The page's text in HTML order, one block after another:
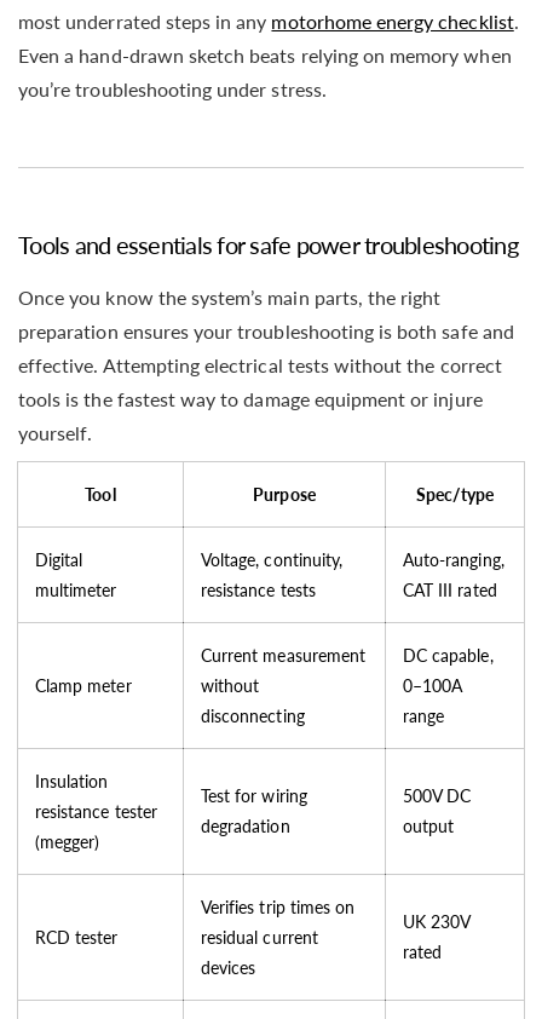
most underrated steps in any motorhome energy checklist.
Even a hand-drawn sketch beats relying on memory when
you’re troubleshooting under stress.
Tools and essentials for safe power troubleshooting
Once you know the system’s main parts, the right
preparation ensures your troubleshooting is both safe and
effective. Attempting electrical tests without the correct
tools is the fastest way to damage equipment or injure
yourself.
Tool Purpose Spec/type
Digital
multimeter
Voltage, continuity,
resistance tests
Auto-ranging,
CAT III rated
Clamp meter
Current measurement
without
disconnecting
DC capable,
0–100A
range
Insulation
resistance tester
(megger)
Test for wiring
degradation
500V DC
output
RCD tester
Verifies trip times on
residual current
devices
UK 230V
rated